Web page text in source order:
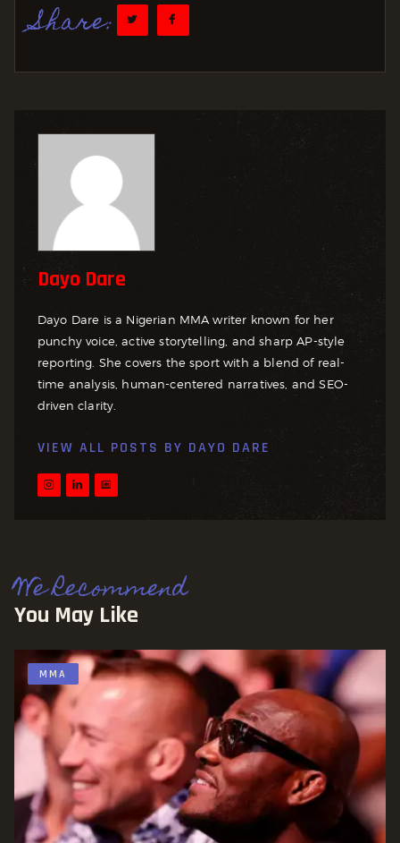
Share:
Dayo Dare
Dayo Dare is a Nigerian MMA writer known for her
punchy voice, active storytelling, and sharp AP-style
reporting. She covers the sport with a blend of real-
time analysis, human-centered narratives, and SEO-
driven clarity.
VIEW ALL POSTS BY DAYO DARE
We Recommend
You May Like
MMA